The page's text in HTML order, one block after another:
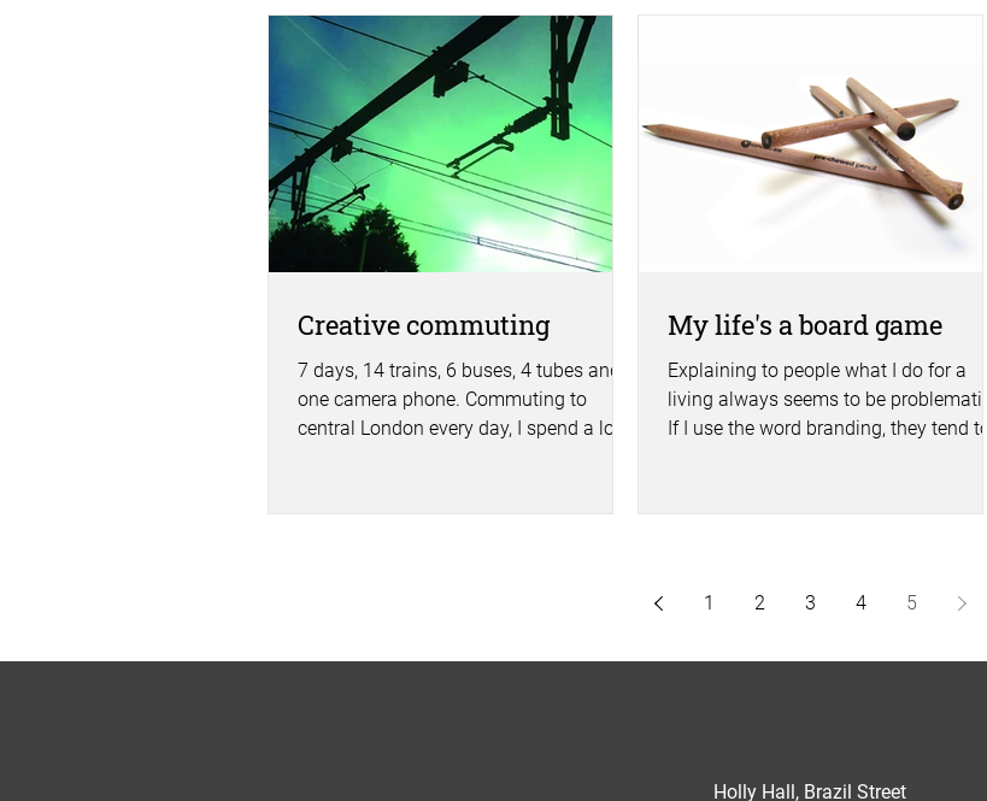
Creative commuting
7 days, 14 trains, 6 buses, 4 tubes and
one camera phone. Commuting to
central London every day, I spend a lot
My life's a board game
Explaining to people what I do for a
living always seems to be problematic.
If I use the word branding, they tend to
1 2 3 4 5
Holly Hall, Brazil Street